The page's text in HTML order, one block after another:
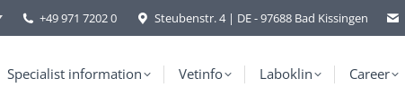
+49 971 7202 0 Steubenstr. 4 | DE - 97688 Bad Kissingen
Specialist information Vetinfo Laboklin Career